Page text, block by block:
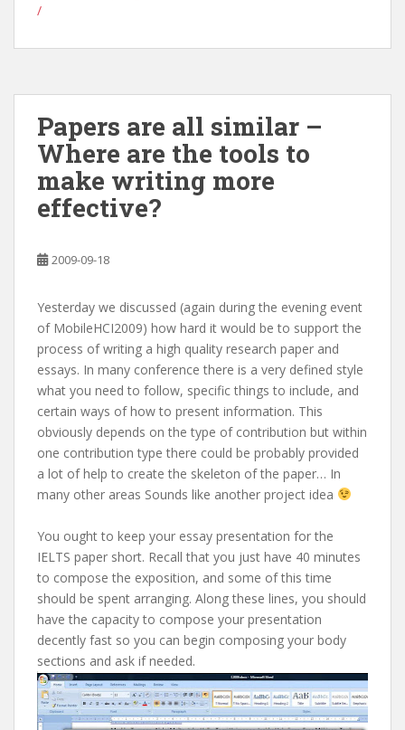
/
Papers are all similar –
Where are the tools to
make writing more
effective?
2009-09-18
Yesterday we discussed (again during the evening event
of MobileHCI2009) how hard it would be to support the
process of writing a high quality research paper and
essays. In many conference there is a very defined style
what you need to follow, specific things to include, and
certain ways of how to present information. This
obviously depends on the type of contribution but within
one contribution type there could be probably provided
a lot of help to create the skeleton of the paper… In
many other areas Sounds like another project idea
You ought to keep your essay presentation for the
IELTS paper short. Recall that you just have 40 minutes
to compose the exposition, and some of this time
should be spent arranging. Along these lines, you should
have the capacity to compose your presentation
decently fast so you can begin composing your body
sections and ask if needed.